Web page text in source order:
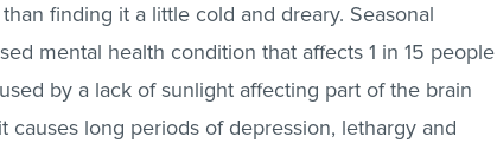
finding it a little cold and dreary. Seasonal
mental health condition that affects 1 in 15 people
by a lack of sunlight affecting part of the brain
causes long periods of depression, lethargy and